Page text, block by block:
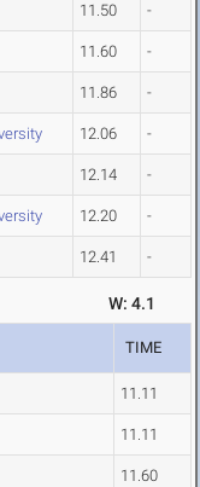
11.50 -
11.60 -
11.86 -
12.06 -
12.14 -
12.20 -
12.41 -
W: 4.1
TIME
11.11
11.11
11.60